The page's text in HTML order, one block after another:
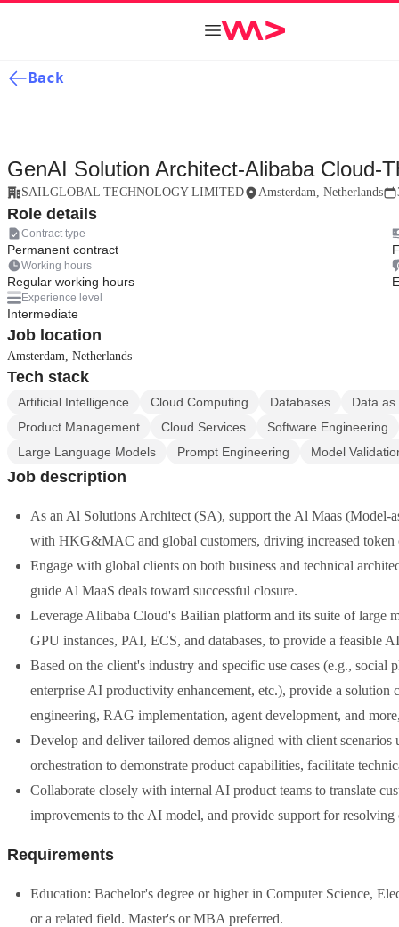
Back
GenAI Solution Architect-Alibaba Cloud-
SAILGLOBAL TECHNOLOGY LIMITED Amsterdam, Netherlands
Role details
Contract type
Permanent contract
Working hours
Regular working hours
Experience level
Intermediate
Job location
Amsterdam, Netherlands
Tech stack
Artificial Intelligence Cloud Computing Databases
Data as
Product Management
Cloud Services
Software Engineering
Large Language Models
Prompt Engineering Model
Job description
As an Al Solutions Architect (SA), support the Al Maas (Model-
with HKG&MAC and global customers, driving increased token
Engage with global clients on both business and technical
guide Al MaaS deals toward successful closure.
Leverage Alibaba Cloud's Bailian platform and its suite of large
GPU instances, PAI, ECS, and databases, to provide a feasible
Based on the client's industry and specific use cases (e.g.,
enterprise AI productivity enhancement, etc.), provide a
engineering, RAG implementation, agent development, and
Develop and deliver tailored demos aligned with client
orchestration to demonstrate product capabilities, facilitate
Collaborate closely with internal AI product teams to translate
improvements to the AI model, and provide support for
Requirements
Education: Bachelor's degree or higher in Computer Science,
or a related field. Master's or MBA preferred.